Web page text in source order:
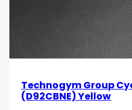
Take your indoor cycling
with the Matrix ES Bike.
benefits of a high-
versatile exercise bike
Technogym Group
(D92CBNE) Yellow